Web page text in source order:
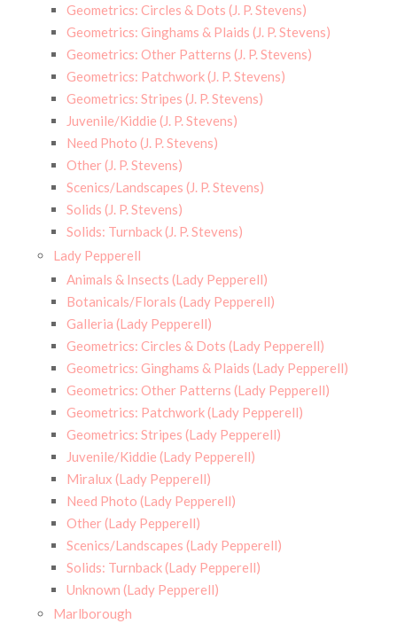
Geometrics: Circles & Dots (J. P. Stevens)
Geometrics: Ginghams & Plaids (J. P. Stevens)
Geometrics: Other Patterns (J. P. Stevens)
Geometrics: Patchwork (J. P. Stevens)
Geometrics: Stripes (J. P. Stevens)
Juvenile/Kiddie (J. P. Stevens)
Need Photo (J. P. Stevens)
Other (J. P. Stevens)
Scenics/Landscapes (J. P. Stevens)
Solids (J. P. Stevens)
Solids: Turnback (J. P. Stevens)
Lady Pepperell
Animals & Insects (Lady Pepperell)
Botanicals/Florals (Lady Pepperell)
Galleria (Lady Pepperell)
Geometrics: Circles & Dots (Lady Pepperell)
Geometrics: Ginghams & Plaids (Lady Pepperell)
Geometrics: Other Patterns (Lady Pepperell)
Geometrics: Patchwork (Lady Pepperell)
Geometrics: Stripes (Lady Pepperell)
Juvenile/Kiddie (Lady Pepperell)
Miralux (Lady Pepperell)
Need Photo (Lady Pepperell)
Other (Lady Pepperell)
Scenics/Landscapes (Lady Pepperell)
Solids: Turnback (Lady Pepperell)
Unknown (Lady Pepperell)
Marlborough